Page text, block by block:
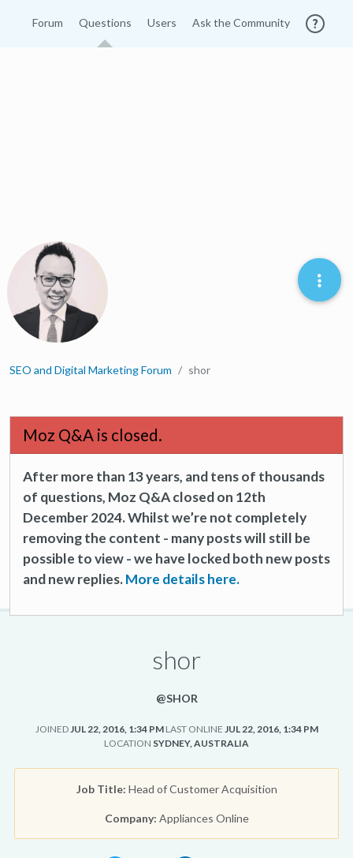
Forum Questions Users Ask the Community
SEO and Digital Marketing Forum shor
Moz Q&A is closed.
After more than 13 years, and tens of thousands
of questions, Moz Q&A closed on 12th
December 2024. Whilst we’re not completely
removing the content - many posts will still be
possible to view - we have locked both new posts
and new replies.More details here.
shor
@SHOR
JOINEDJUL 22, 2016, 1:34 PM LAST ONLINE JUL 22, 2016, 1:34 PM
LOCATION SYDNEY, AUSTRALIA
Job Title: Head of Customer Acquisition
Company: Appliances Online